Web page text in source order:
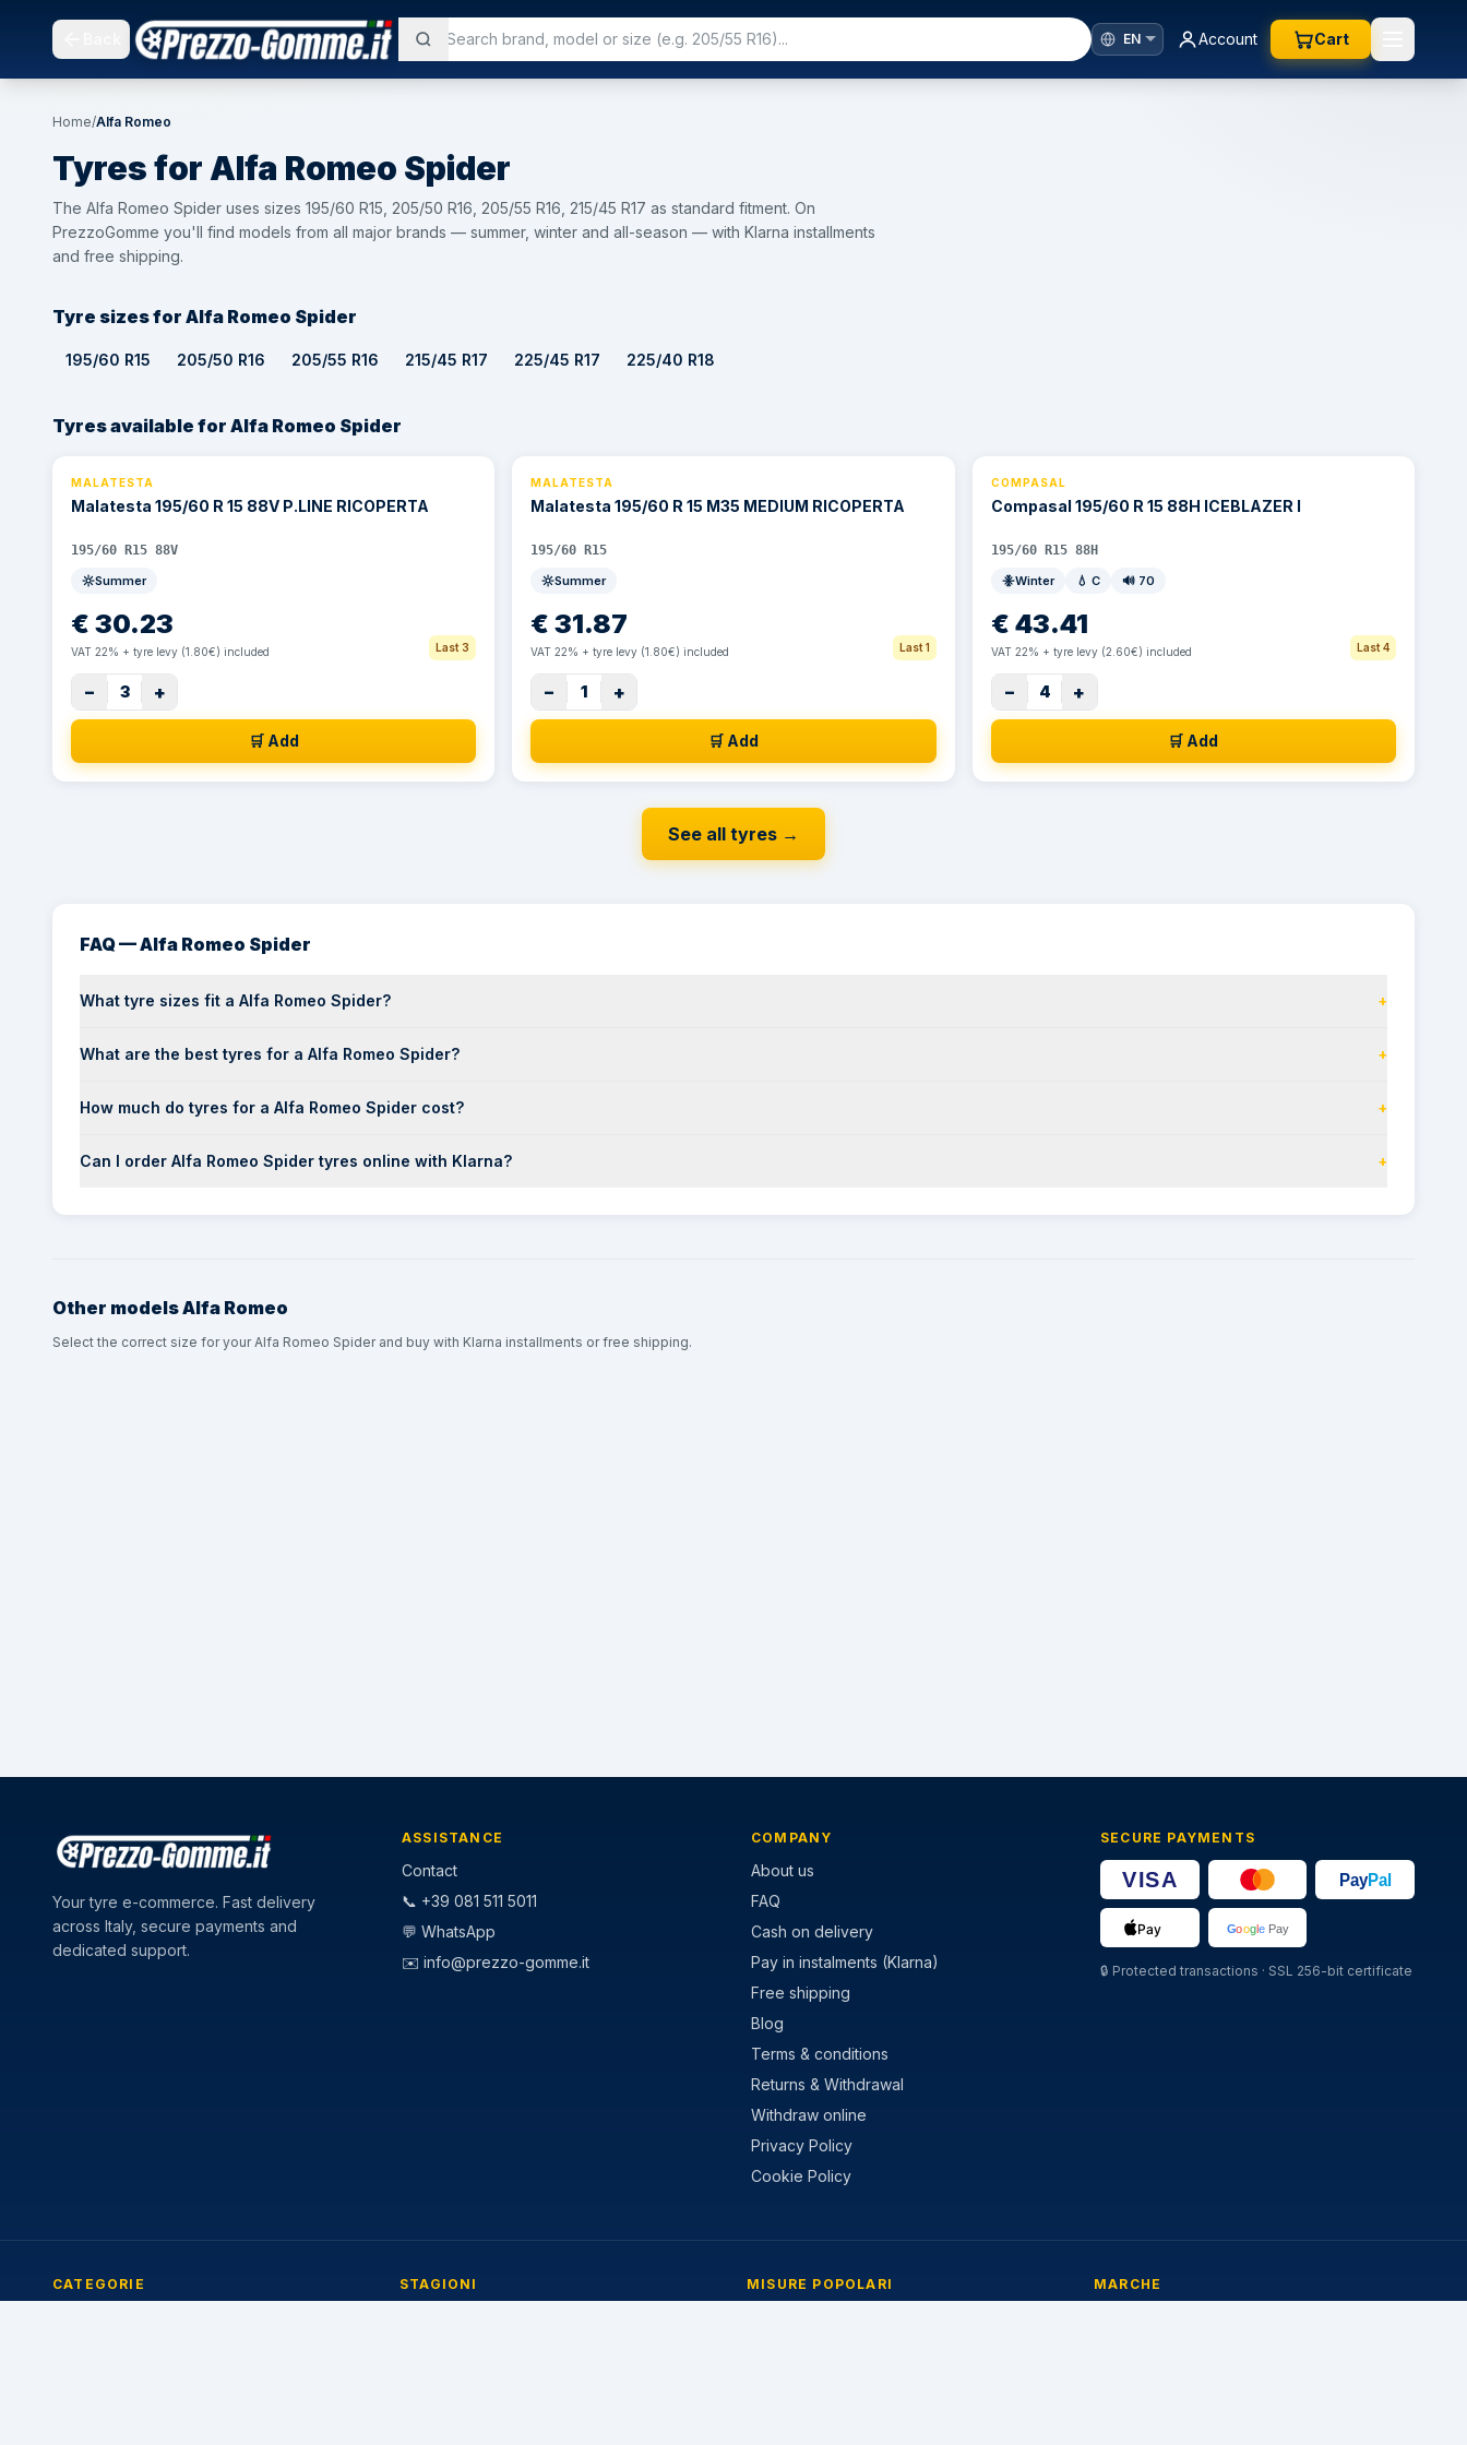
Account Cart
Home/Alfa Romeo
Tyres for Alfa Romeo Spider
The Alfa Romeo Spider uses sizes 195/60 R15, 205/50 R16, 205/55 R16, 215/45 R17 as standard fitment. On
PrezzoGomme you'll find models from all major brands — summer, winter and all-season — with Klarna installments
and free shipping.
Tyre sizes for Alfa Romeo Spider
195/60 R15 205/50 R16 205/55 R16 215/45 R17 225/45 R17 225/40 R18
Tyres available for Alfa Romeo Spider
MALATESTA
Malatesta 195/60 R 15 88V P.LINE RICOPERTA
195/60 R15 88V
Summer
€ 30.23
VAT 22% + tyre levy (1.80€) included Last 3
− 3 +
🛒 Add
MALATESTA
Malatesta 195/60 R 15 M35 MEDIUM RICOPERTA
195/60 R15
Summer
€31.87
VAT 22% + tyre levy (1.80€) included Last 1
− 1 +
🛒 Add
COMPASAL
Compasal 195/60 R 15 88H ICEBLAZER I
195/60 R15 88H
Winter
💧 C 🔊 70
€ 43.41
VAT 22% + tyre levy (2.60€) included Last 4
− 4 +
🛒 Add
See all tyres →
FAQ — Alfa Romeo Spider
What tyre sizes fit a Alfa Romeo Spider? +
What are the best tyres for a Alfa Romeo Spider? +
How much do tyres for a Alfa Romeo Spider cost? +
Can I order Alfa Romeo Spider tyres online with Klarna? +
Other modelsAlfa Romeo
Select the correct size for your Alfa Romeo Spider and buy with Klarna installments or free shipping.
Your tyre e-commerce. Fast delivery
across Italy, secure payments and
dedicated support.
ASSISTANCE
Contact
📞 +39 081 511 5011
💬 WhatsApp
✉️ info@prezzo-gomme.it
COMPANY
About us
FAQ
Cash on delivery
Pay in instalments (Klarna)
Free shipping
Blog
Terms & conditions
Returns & Withdrawal
Withdraw online
Privacy Policy
Cookie Policy
SECURE PAYMENTS
🔒 Protected transactions · SSL 256-bit certificate
CATEGORIE STAGIONI MISURE POPOLARI MARCHE